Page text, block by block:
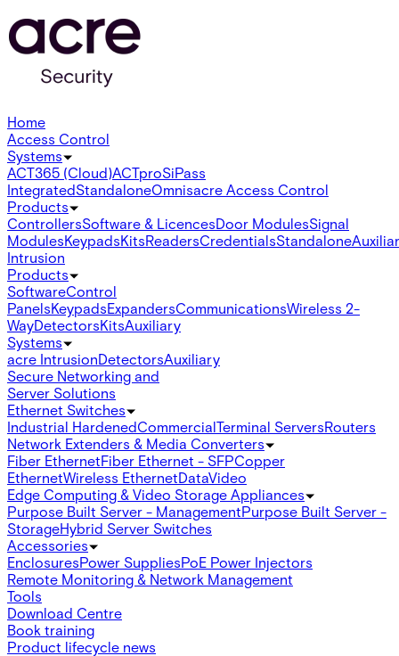
Home
Access Control
Systems
ACT365 (Cloud)ACTproSiPass
IntegratedStandaloneOmnisacre Access Control
Products
ControllersSoftware & LicencesDoor ModulesSignal
ModulesKeypadsKitsReadersCredentialsStandalone
Intrusion
Products
SoftwareControl
PanelsKeypadsExpandersCommunicationsWireless 2-
WayDetectorsKitsAuxiliary
Systems
acre IntrusionDetectorsAuxiliary
Secure Networking and
Server Solutions
Ethernet Switches
Industrial HardenedCommercialTerminal ServersRouters
Network Extenders & Media Converters
Fiber EthernetFiber Ethernet - SFPCopper
EthernetWireless EthernetDataVideo
Edge Computing & Video Storage Appliances
Purpose Built Server - ManagementPurpose Built Server -
StorageHybrid Server Switches
Accessories
EnclosuresPower SuppliesPoE Power Injectors
Remote Monitoring & Network Management
Tools
Download Centre
Book training
Product lifecycle news